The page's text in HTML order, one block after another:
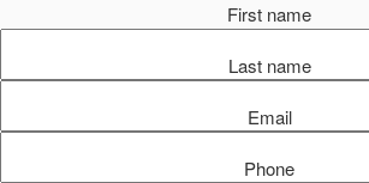
First name
Last name
Email
Phone